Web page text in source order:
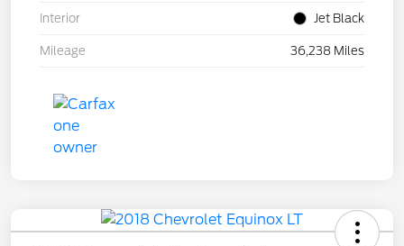
Interior Jet Black
Mileage 36,238 Miles